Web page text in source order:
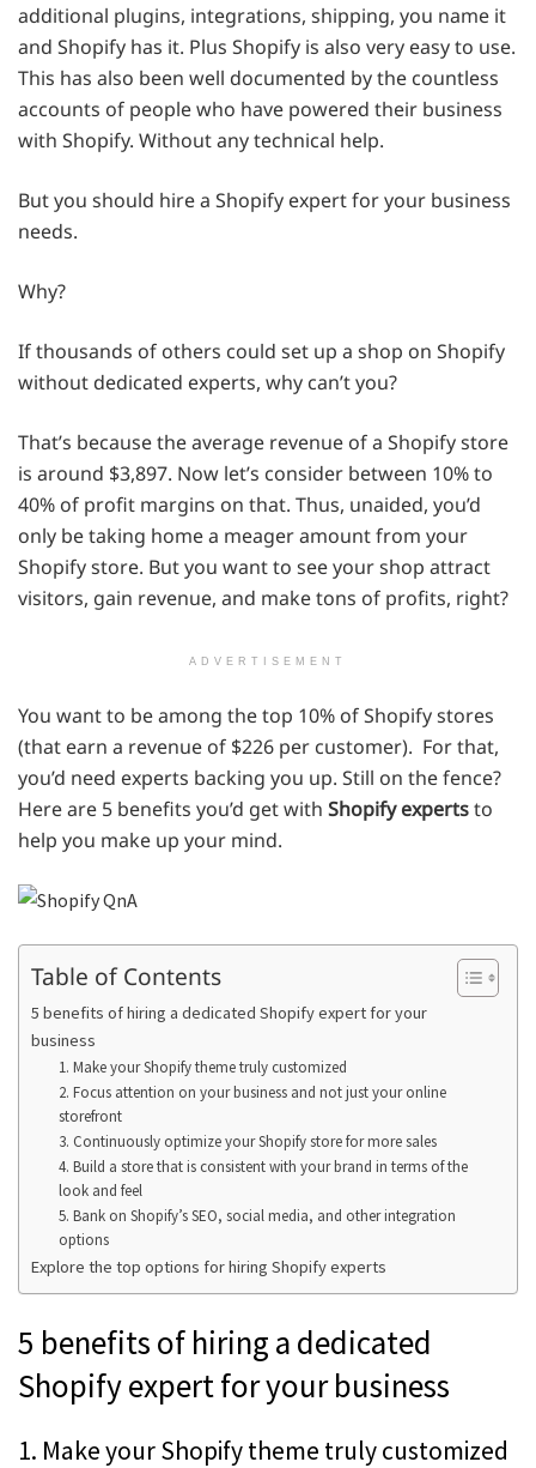
additional plugins, integrations, shipping, you name it
and Shopify has it. Plus Shopify is also very easy to use.
This has also been well documented by the countless
accounts of people who have powered their business
with Shopify. Without any technical help.
But you should hire a Shopify expert for your business
needs.
Why?
If thousands of others could set up a shop on Shopify
without dedicated experts, why can’t you?
That’s because the average revenue of a Shopify store
is around $3,897. Now let’s consider between 10% to
40% of profit margins on that. Thus, unaided, you’d
only be taking home a meager amount from your
Shopify store. But you want to see your shop attract
visitors, gain revenue, and make tons of profits, right?
ADVERTISEMENT
You want to be among the top 10% of Shopify stores
(that earn a revenue of $226 per customer). For that,
you’d need experts backing you up. Still on the fence?
Here are 5 benefits you’d get with Shopify expertsto
help you make up your mind.
Table of Contents
5 benefits of hiring a dedicated Shopify expert for your
business
1. Make your Shopify theme truly customized
2. Focus attention on your business and not just your online
storefront
3. Continuously optimize your Shopify store for more sales
4. Build a store that is consistent with your brand in terms of the
look and feel
5. Bank on Shopify’s SEO, social media, and other integration
options
Explore the top options for hiring Shopify experts
5 benefits of hiring a dedicated
Shopify expert for your business
1. Make your Shopify theme truly customized